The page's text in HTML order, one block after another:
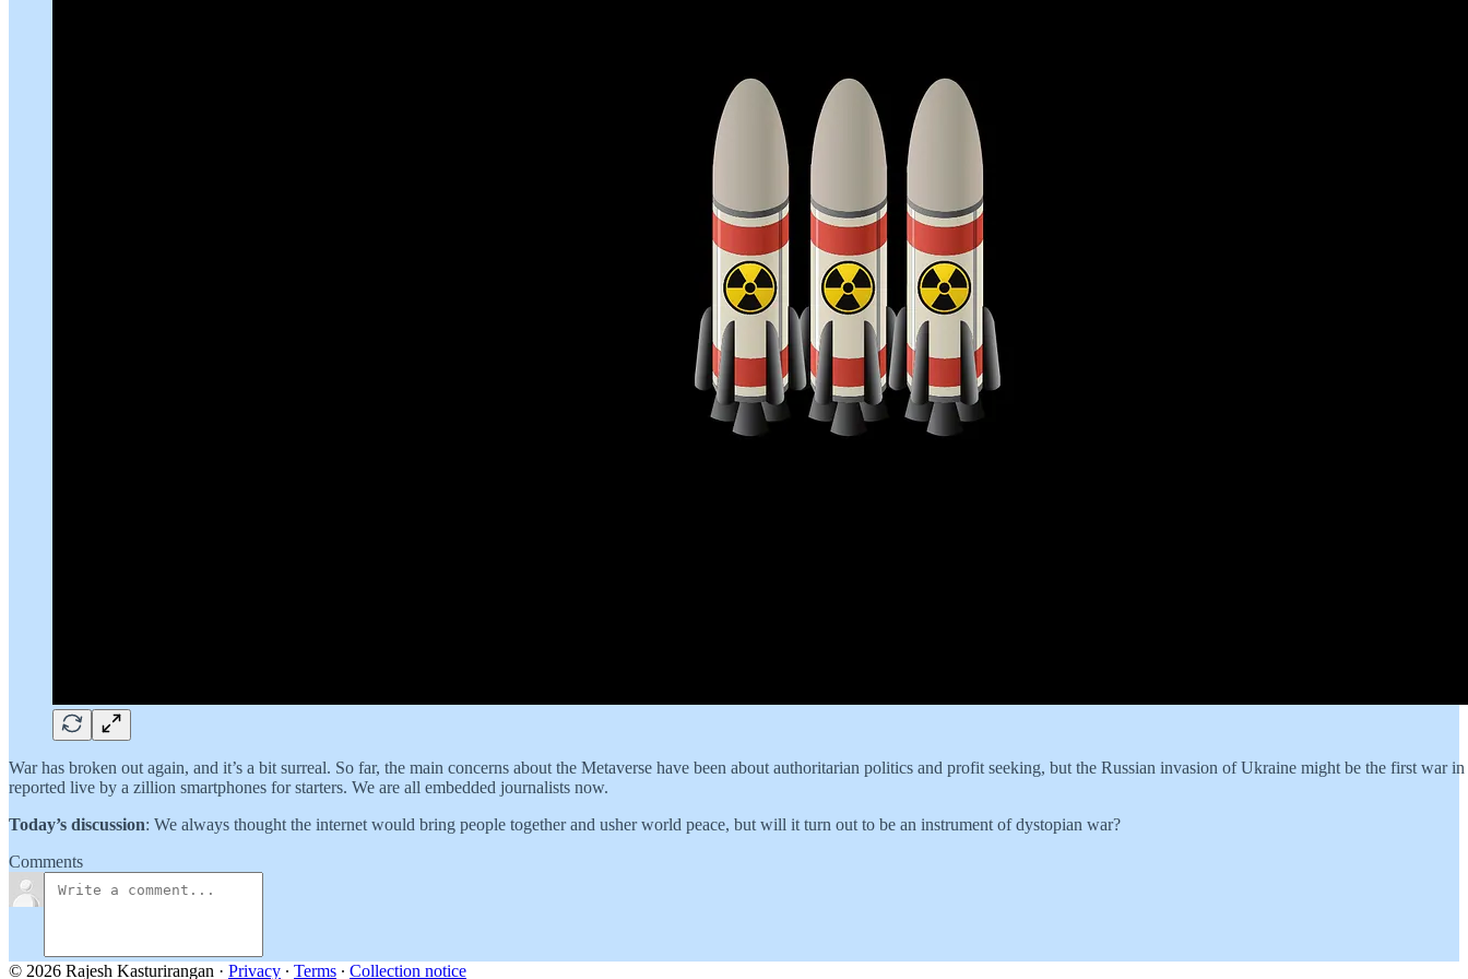
War has broken out again, and it’s a bit surreal. So far, the main concerns about the Metaverse have been about authoritarian politics and profit seeking, but the Russian invasion of Ukraine might be the first war in
reported live by a zillion smartphones for starters. We are all embedded journalists now.
Today’s discussion: We always thought the internet would bring people together and usher world peace, but will it turn out to be an instrument of dystopian war?
Comments
© 2026 Rajesh Kasturirangan · Privacy ∙ Terms ∙ Collection notice